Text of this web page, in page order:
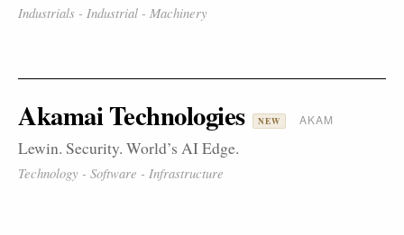
Industrials - Industrial - Machinery
Akamai Technologies NEW AKAM
Lewin. Security. World’s AI Edge.
Technology - Software - Infrastructure